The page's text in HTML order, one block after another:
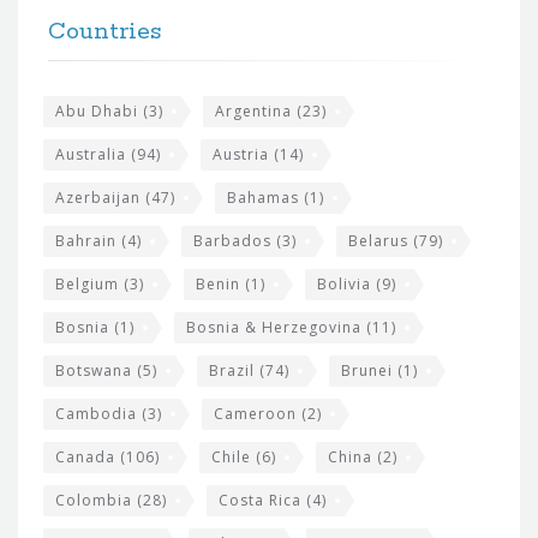
Countries
Abu Dhabi (3) Argentina (23)
Australia (94) Austria (14)
Azerbaijan (47) Bahamas (1)
Bahrain (4) Barbados (3) Belarus (79)
Belgium (3) Benin (1) Bolivia (9)
Bosnia (1) Bosnia & Herzegovina (11)
Botswana (5) Brazil (74) Brunei (1)
Cambodia (3) Cameroon (2)
Canada (106) Chile (6) China (2)
Colombia (28) Costa Rica (4)